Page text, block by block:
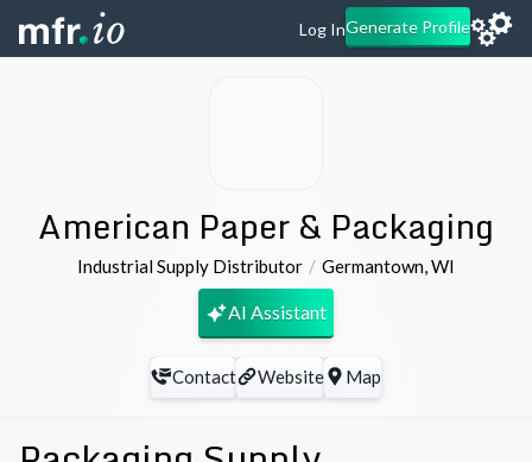
Log InGenerate Profile
American Paper & Packaging
Industrial Supply Distributor Germantown,WI
AI Assistant
Contact Website Map